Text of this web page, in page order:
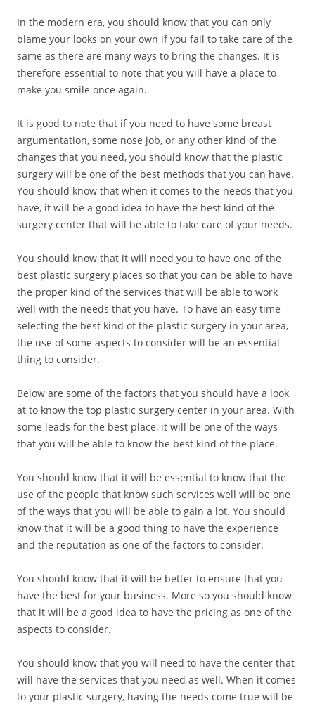
In the modern era, you should know that you can only
blame your looks on your own if you fail to take care of the
same as there are many ways to bring the changes. It is
therefore essential to note that you will have a place to
make you smile once again.
It is good to note that if you need to have some breast
argumentation, some nose job, or any other kind of the
changes that you need, you should know that the plastic
surgery will be one of the best methods that you can have.
You should know that when it comes to the needs that you
have, it will be a good idea to have the best kind of the
surgery center that will be able to take care of your needs.
You should know that it will need you to have one of the
best plastic surgery places so that you can be able to have
the proper kind of the services that will be able to work
well with the needs that you have. To have an easy time
selecting the best kind of the plastic surgery in your area,
the use of some aspects to consider will be an essential
thing to consider.
Below are some of the factors that you should have a look
at to know the top plastic surgery center in your area. With
some leads for the best place, it will be one of the ways
that you will be able to know the best kind of the place.
You should know that it will be essential to know that the
use of the people that know such services well will be one
of the ways that you will be able to gain a lot. You should
know that it will be a good thing to have the experience
and the reputation as one of the factors to consider.
You should know that it will be better to ensure that you
have the best for your business. More so you should know
that it will be a good idea to have the pricing as one of the
aspects to consider.
You should know that you will need to have the center that
will have the services that you need as well. When it comes
to your plastic surgery, having the needs come true will be